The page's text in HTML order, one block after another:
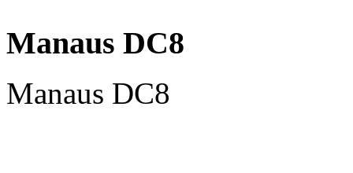
Manaus DC8
Manaus DC8